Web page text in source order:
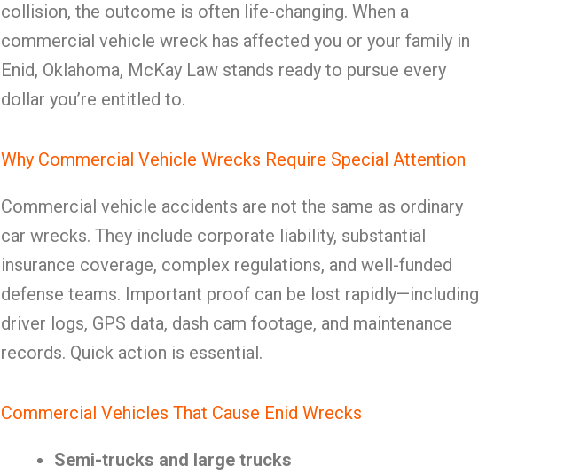
collision, the outcome is often life-changing. When a
commercial vehicle wreck has affected you or your family in
Enid, Oklahoma, McKay Law stands ready to pursue every
dollar you’re entitled to.
Why Commercial Vehicle Wrecks Require Special Attention
Commercial vehicle accidents are not the same as ordinary
car wrecks. They include corporate liability, substantial
insurance coverage, complex regulations, and well-funded
defense teams. Important proof can be lost rapidly—including
driver logs, GPS data, dash cam footage, and maintenance
records. Quick action is essential.
Commercial Vehicles That Cause Enid Wrecks
Semi-trucks and large trucks